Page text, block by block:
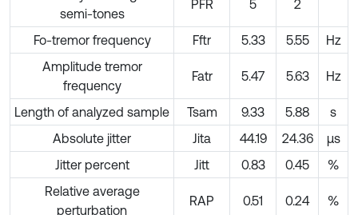
semi-tones
PFR 5 2
Fo-tremor frequency Fftr 5.33 5.55
Hz
Amplitude tremor
frequency
Fatr 5.47 5.63 Hz
Length of analyzed sample Tsam 9.33 5.88
s
Absolute jitter
Jita 44.19 24.36
µs
Jitter percent
Jitt 0.83 0.45
%
Relative average
perturbation
RAP 0.51 0.24 %